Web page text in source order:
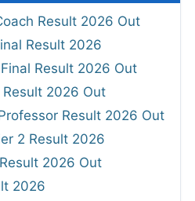
Result 2026 Out
Result 2026
Result 2026 Out
Result 2026 Out
Result 2026 Out
2 Result 2026
2026 Out
2026